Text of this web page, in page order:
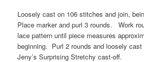
Loosely cast on 106 stitches and join,
Place marker and purl 3 rounds. Work
lace pattern until piece measures
beginning. Purl 2 rounds and loosely
Jeny’s Surprising Stretchy cast-off.